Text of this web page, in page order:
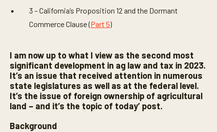
3 – California’s Proposition 12 and the Dormant
Commerce Clause (Part 5)
I am now up to what I view as the second most
significant development in ag law and tax in 2023.
It’s an issue that received attention in numerous
state legislatures as well as at the federal level.
It’s the issue of foreign ownership of agricultural
land – and it’s the topic of today’ post.
Background